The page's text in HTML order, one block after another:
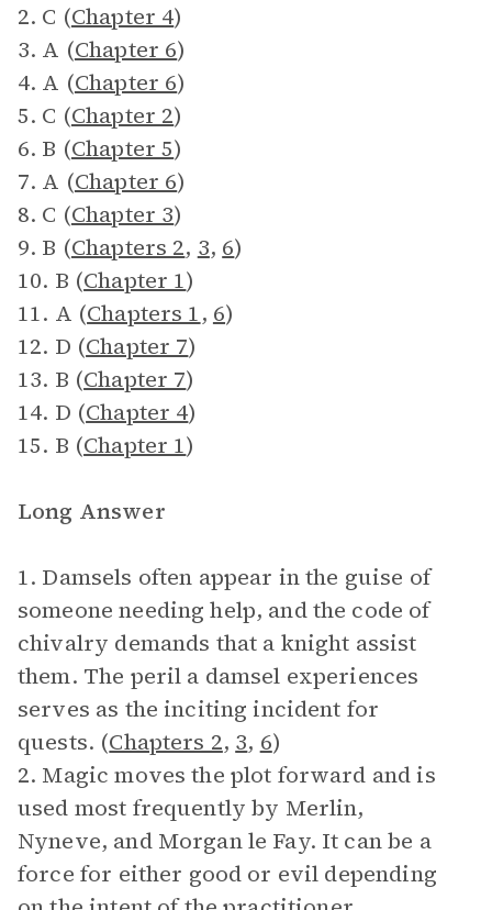
2. C (Chapter 4)
3. A (Chapter 6)
4. A (Chapter 6)
5. C (Chapter 2)
6. B (Chapter 5)
7. A (Chapter 6)
8. C (Chapter 3)
9. B (Chapters 2, 3, 6)
10. B (Chapter 1)
11. A (Chapters 1, 6)
12. D (Chapter 7)
13. B (Chapter 7)
14. D (Chapter 4)
15. B (Chapter 1)
Long Answer
1. Damsels often appear in the guise of
someone needing help, and the code of
chivalry demands that a knight assist
them. The peril a damsel experiences
serves as the inciting incident for
quests. (Chapters 2, 3, 6)
2. Magic moves the plot forward and is
used most frequently by Merlin,
Nyneve, and Morgan le Fay. It can be a
force for either good or evil depending